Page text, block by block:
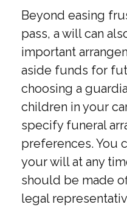
Beyond easing
pass, a will can
important
aside funds for
choosing a
children in your
specify funeral
preferences. You
your will at any
should be made
legal